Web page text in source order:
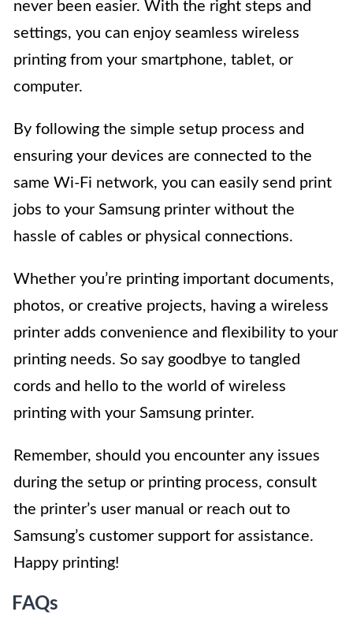
never been easier. With the right steps and
settings, you can enjoy seamless wireless
printing from your smartphone, tablet, or
computer.
By following the simple setup process and
ensuring your devices are connected to the
same Wi-Fi network, you can easily send print
jobs to your Samsung printer without the
hassle of cables or physical connections.
Whether you’re printing important documents,
photos, or creative projects, having a wireless
printer adds convenience and flexibility to your
printing needs. So say goodbye to tangled
cords and hello to the world of wireless
printing with your Samsung printer.
Remember, should you encounter any issues
during the setup or printing process, consult
the printer’s user manual or reach out to
Samsung’s customer support for assistance.
Happy printing!
FAQs